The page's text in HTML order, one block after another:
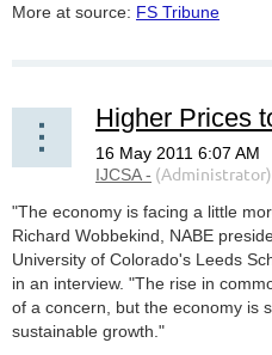
More at source: FS Tribune
"The economy is facing a little
Richard Wobbekind, NABE
University of Colorado's Leeds
in an interview. "The rise in
of a concern, but the economy is
sustainable growth."